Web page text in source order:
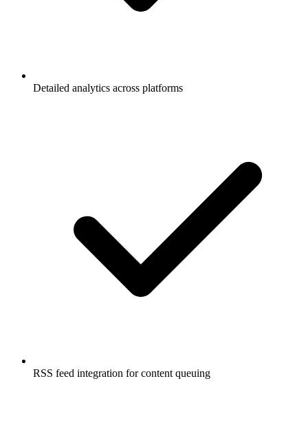
Detailed analytics across platforms
RSS feed integration for content queuing